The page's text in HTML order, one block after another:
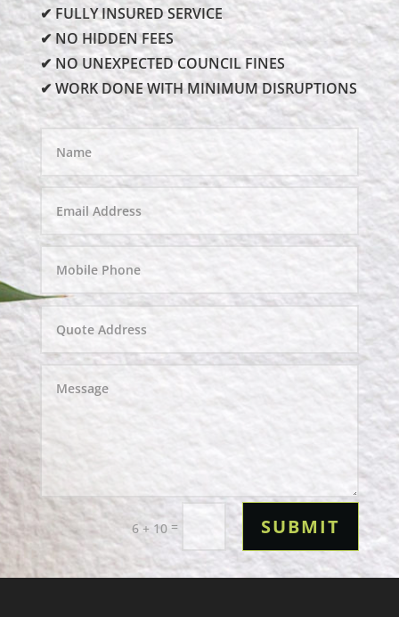
✔ FULLY INSURED SERVICE
✔ NO HIDDEN FEES
✔ NO UNEXPECTED COUNCIL FINES
✔ WORK DONE WITH MINIMUM DISRUPTIONS
6 + 10 = SUBMIT